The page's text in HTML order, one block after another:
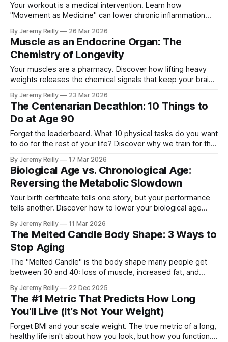
Your workout is a medical intervention. Learn how
"Movement as Medicine" can lower chronic inflammation
By Jeremy Reilly 26 Mar 2026
Muscle as an Endocrine Organ: The
Chemistry of Longevity
Your muscles are a pharmacy. Discover how lifting heavy
weights releases the chemical signals that keep your brain
By Jeremy Reilly 23 Mar 2026
The Centenarian Decathlon: 10 Things to
Do at Age 90
Forget the leaderboard. What 10 physical tasks do you want
to do for the rest of your life? Discover why we train for the
By Jeremy Reilly 17 Mar 2026
Biological Age vs. Chronological Age:
Reversing the Metabolic Slowdown
Your birth certificate tells one story, but your performance
tells another. Discover how to lower your biological age
By Jeremy Reilly 11 Mar 2026
The Melted Candle Body Shape: 3 Ways to
Stop Aging
The "Melted Candle" is the body shape many people get
between 30 and 40: loss of muscle, increased fat, and
and shares the three non-negotiable tools to stop age-
related decline and build a functional, resilient body for your
50s and beyond.
By Jeremy Reilly 22 Dec 2025
The #1 Metric That Predicts How Long
You'll Live (It’s Not Your Weight)
Forget BMI and your scale weight. The true metric of a long,
healthy life isn't about how you look, but how you function.